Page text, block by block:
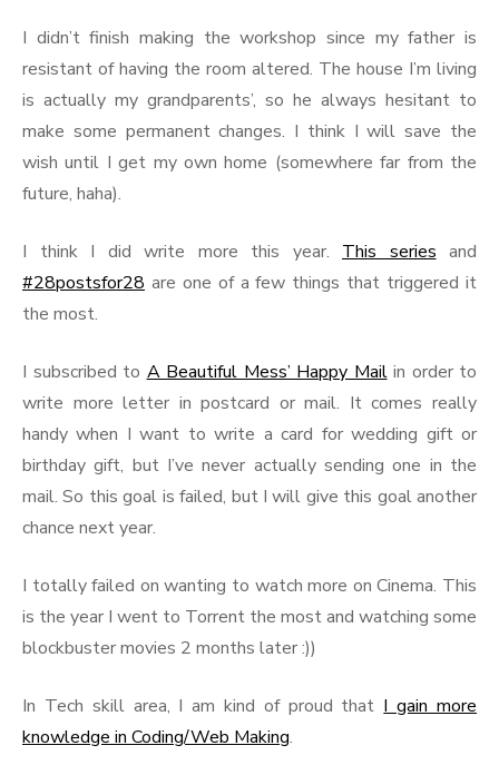
I didn’t finish making the workshop since my father is
resistant of having the room altered. The house I’m living
is actually my grandparents’, so he always hesitant to
make some permanent changes. I think I will save the
wish until I get my own home (somewhere far from the
future, haha).
I think I did write more this year. This series and
#28postsfor28 are one of a few things that triggered it
the most.
I subscribed to A Beautiful Mess’ Happy Mailin order to
write more letter in postcard or mail. It comes really
handy when I want to write a card for wedding gift or
birthday gift, but I’ve never actually sending one in the
mail. So this goal is failed, but I will give this goal another
chance next year.
I totally failed on wanting to watch more on Cinema. This
is the year I went to Torrent the most and watching some
blockbuster movies 2 months later :))
In Tech skill area, I am kind of proud that I gain more
knowledge in Coding/Web Making.